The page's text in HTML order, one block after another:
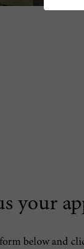
your
below and